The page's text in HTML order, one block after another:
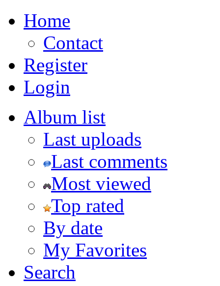
Home
Contact
Register
Login
Album list
Last uploads
Last comments
Most viewed
Top rated
By date
My Favorites
Search